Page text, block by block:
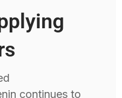
continues to